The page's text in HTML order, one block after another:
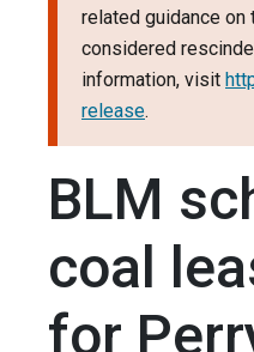
related guidance
considered
information, visit
release.
BLM
coal
for